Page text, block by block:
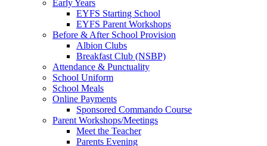
Early Years
EYFS Starting School
EYFS Parent Workshops
Before & After School Provision
Albion Clubs
Breakfast Club (NSBP)
Attendance & Punctuality
School Uniform
School Meals
Online Payments
Sponsored Commando Course
Parent Workshops/Meetings
Meet the Teacher
Parents Evening